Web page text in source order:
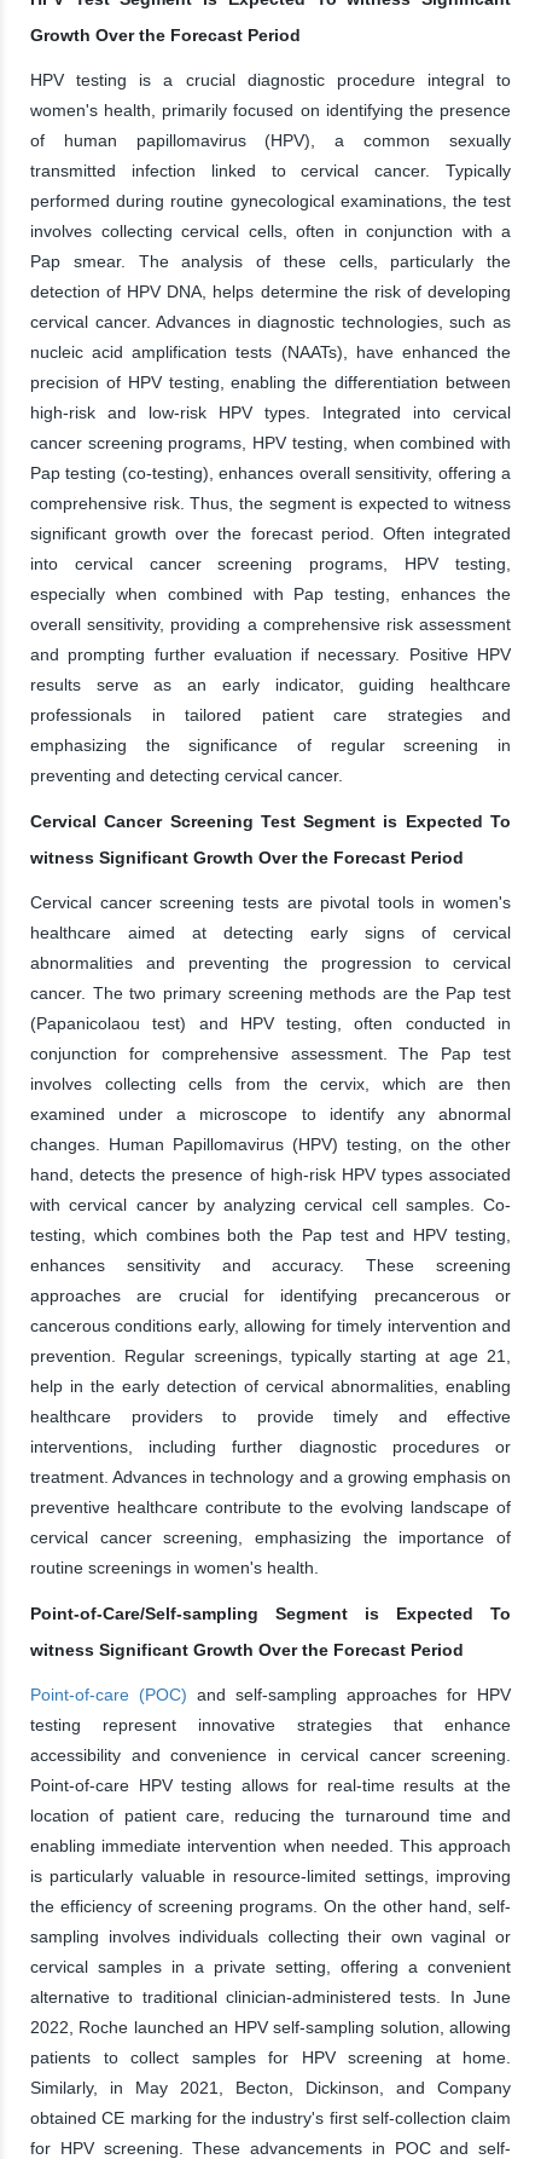
Growth Over the Forecast Period
HPV testing is a crucial diagnostic procedure integral to
women's health, primarily focused on identifying the presence
of human papillomavirus (HPV), a common sexually
transmitted infection linked to cervical cancer. Typically
performed during routine gynecological examinations, the test
involves collecting cervical cells, often in conjunction with a
Pap smear. The analysis of these cells, particularly the
detection of HPV DNA, helps determine the risk of developing
cervical cancer. Advances in diagnostic technologies, such as
nucleic acid amplification tests (NAATs), have enhanced the
precision of HPV testing, enabling the differentiation between
high-risk and low-risk HPV types. Integrated into cervical
cancer screening programs, HPV testing, when combined with
Pap testing (co-testing), enhances overall sensitivity, offering a
comprehensive risk. Thus, the segment is expected to witness
significant growth over the forecast period. Often integrated
into cervical cancer screening programs, HPV testing,
especially when combined with Pap testing, enhances the
overall sensitivity, providing a comprehensive risk assessment
and prompting further evaluation if necessary. Positive HPV
results serve as an early indicator, guiding healthcare
professionals in tailored patient care strategies and
emphasizing the significance of regular screening in
preventing and detecting cervical cancer.
Cervical Cancer Screening Test Segment is Expected To
witness Significant Growth Over the Forecast Period
Cervical cancer screening tests are pivotal tools in women's
healthcare aimed at detecting early signs of cervical
abnormalities and preventing the progression to cervical
cancer. The two primary screening methods are the Pap test
(Papanicolaou test) and HPV testing, often conducted in
conjunction for comprehensive assessment. The Pap test
involves collecting cells from the cervix, which are then
examined under a microscope to identify any abnormal
changes. Human Papillomavirus (HPV) testing, on the other
hand, detects the presence of high-risk HPV types associated
with cervical cancer by analyzing cervical cell samples. Co-
testing, which combines both the Pap test and HPV testing,
enhances sensitivity and accuracy. These screening
approaches are crucial for identifying precancerous or
cancerous conditions early, allowing for timely intervention and
prevention. Regular screenings, typically starting at age 21,
help in the early detection of cervical abnormalities, enabling
healthcare providers to provide timely and effective
interventions, including further diagnostic procedures or
treatment. Advances in technology and a growing emphasis on
preventive healthcare contribute to the evolving landscape of
cervical cancer screening, emphasizing the importance of
routine screenings in women's health.
Point-of-Care/Self-sampling Segment is Expected To
witness Significant Growth Over the Forecast Period
Point-of-care (POC) and self-sampling approaches for HPV
testing represent innovative strategies that enhance
accessibility and convenience in cervical cancer screening.
Point-of-care HPV testing allows for real-time results at the
location of patient care, reducing the turnaround time and
enabling immediate intervention when needed. This approach
is particularly valuable in resource-limited settings, improving
the efficiency of screening programs. On the other hand, self-
sampling involves individuals collecting their own vaginal or
cervical samples in a private setting, offering a convenient
alternative to traditional clinician-administered tests. In June
2022, Roche launched an HPV self-sampling solution, allowing
patients to collect samples for HPV screening at home.
Similarly, in May 2021, Becton, Dickinson, and Company
obtained CE marking for the industry's first self-collection claim
for HPV screening. These advancements in POC and self-